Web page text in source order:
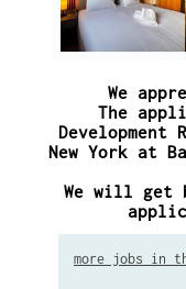
We
The
Development
New York at
We will get
more jobs in